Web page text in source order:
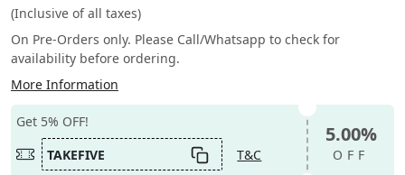
(Inclusive of all taxes)
On Pre-Orders only. Please Call/Whatsapp to check for
availability before ordering.
More Information
Get 5% OFF!
TAKEFIVE
T&C
5.00%
OFF